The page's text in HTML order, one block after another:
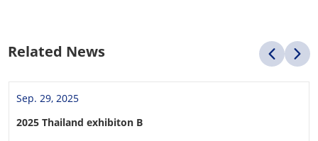
Related News
Sep. 29, 2025
2025 Thailand exhibiton B